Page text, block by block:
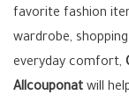
favorite fashion
wardrobe,
everyday comfort,
Allcouponat will